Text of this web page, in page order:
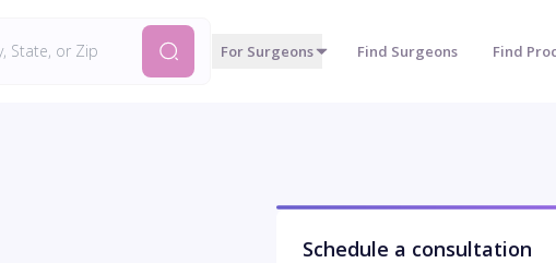
For Surgeons Find Surgeons Find
Schedule a consultation